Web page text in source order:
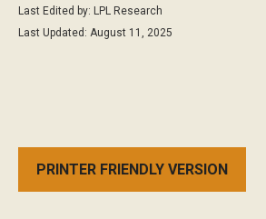
Last Edited by: LPL Research
Last Updated: August 11, 2025
PRINTER FRIENDLY VERSION